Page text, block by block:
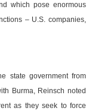
which pose enormous
– U.S. companies,
state government from
Burma, Reinsch noted
as they seek to force